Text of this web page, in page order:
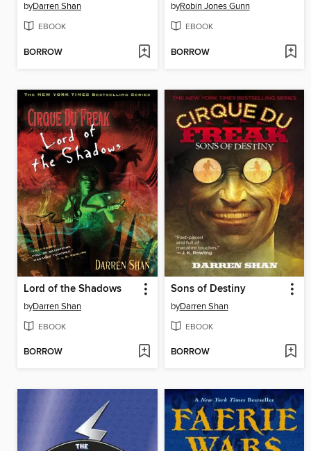
byDarren Shan
EBOOK
BORROW
byRobin Jones Gunn
EBOOK
BORROW
Lord of the Shadows
byDarren Shan
EBOOK
BORROW
Sons of Destiny
byDarren Shan
EBOOK
BORROW